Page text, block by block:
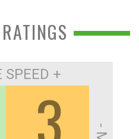
SPEED +
3